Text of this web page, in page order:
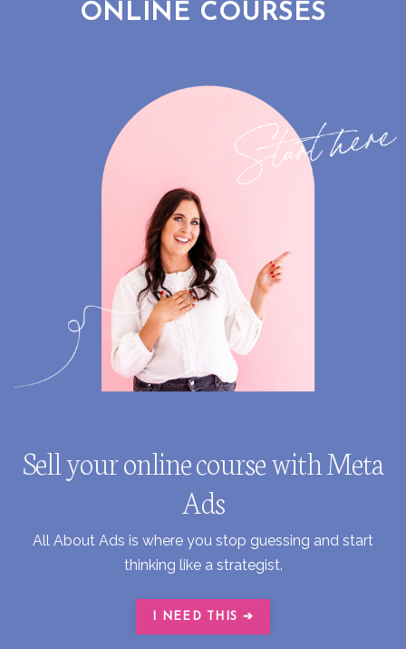
ONLINE COURSES
Sell your online course with Meta
Ads
All About Ads is where you stop guessing and start
thinking like a strategist.
I NEED THIS ➔